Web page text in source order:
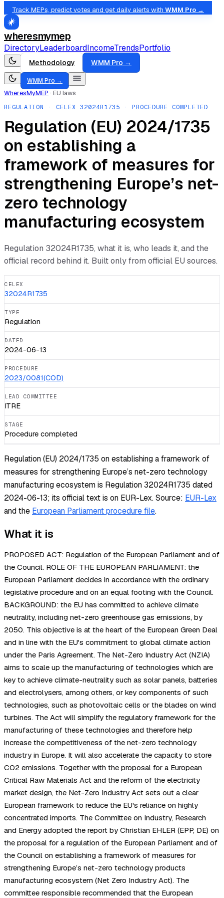
Track MEPs, predict votes and get daily alerts with WMM Pro →
wheresmymep
DirectoryLeaderboardIncomeTrendsPortfolio
Methodology WMM Pro →
WMM Pro →
WheresMyMEP · EU laws
REGULATION · CELEX 32024R1735 · PROCEDURE COMPLETED
Regulation (EU) 2024/1735
on establishing a
framework of measures for
strengthening Europe’s net-
zero technology
manufacturing ecosystem
Regulation 32024R1735, what it is, who leads it, and the
official record behind it. Built only from official EU sources.
CELEX
32024R1735
TYPE
Regulation
DATED
2024-06-13
PROCEDURE
2023/0081(COD)
LEAD COMMITTEE
ITRE
STAGE
Procedure completed
Regulation (EU) 2024/1735 on establishing a framework of
measures for strengthening Europe’s net-zero technology
manufacturing ecosystem is Regulation 32024R1735 dated
2024-06-13; its official text is on EUR-Lex.Source: EUR-Lex
and the European Parliament procedure file.
What it is
PROPOSED ACT: Regulation of the European Parliament and of
the Council. ROLE OF THE EUROPEAN PARLIAMENT: the
European Parliament decides in accordance with the ordinary
legislative procedure and on an equal footing with the Council.
BACKGROUND: the EU has committed to achieve climate
neutrality, including net-zero greenhouse gas emissions, by
2050. This objective is at the heart of the European Green Deal
and in line with the EU's commitment to global climate action
under the Paris Agreement. The Net-Zero Industry Act (NZIA)
aims to scale up the manufacturing of technologies which are
key to achieve climate-neutrality such as solar panels, batteries
and electrolysers, among others, or key components of such
technologies, such as photovoltaic cells or the blades on wind
turbines. The Act will simplify the regulatory framework for the
manufacturing of these technologies and therefore help
increase the competitiveness of the net-zero technology
industry in Europe. It will also accelerate the capacity to store
CO2 emissions. Together with the proposal for a European
Critical Raw Materials Act and the reform of the electricity
market design, the Net-Zero Industry Act sets out a clear
European framework to reduce the EU's reliance on highly
concentrated imports. The Committee on Industry, Research
and Energy adopted the report by Christian EHLER (EPP, DE) on
the proposal for a regulation of the European Parliament and of
the Council on establishing a framework of measures for
strengthening Europe’s net-zero technology products
manufacturing ecosystem (Net Zero Industry Act). The
committee responsible recommended that the European